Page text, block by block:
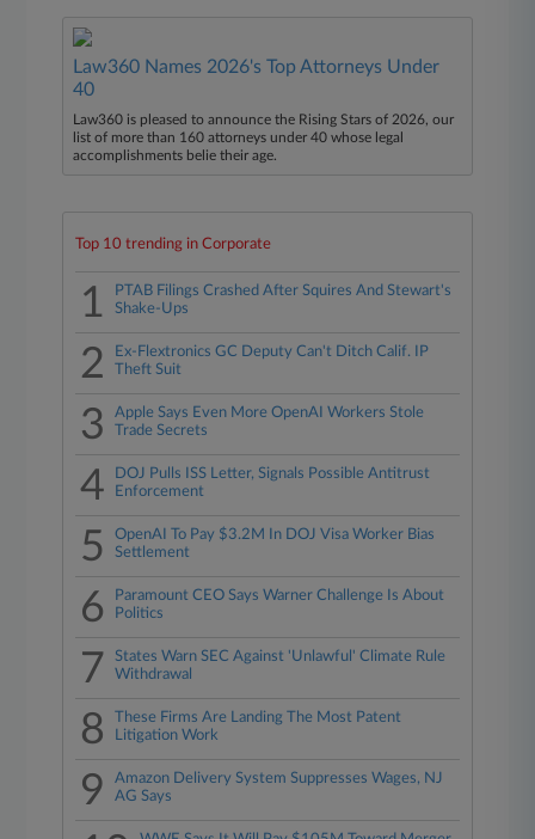
Law360 Names 2026's Top Attorneys Under
40
Law360 is pleased to announce the Rising Stars of 2026, our
list of more than 160 attorneys under 40 whose legal
accomplishments belie their age.
Top 10 trending in Corporate
1
PTAB Filings Crashed After Squires And Stewart's
Shake-Ups
2
Ex-Flextronics GC Deputy Can't Ditch Calif. IP
Theft Suit
3
Apple Says Even More OpenAI Workers Stole
Trade Secrets
4
DOJ Pulls ISS Letter, Signals Possible Antitrust
Enforcement
5
OpenAI To Pay $3.2M In DOJ Visa Worker Bias
Settlement
6
Paramount CEO Says Warner Challenge Is About
Politics
7
States Warn SEC Against 'Unlawful' Climate Rule
Withdrawal
8
These Firms Are Landing The Most Patent
Litigation Work
9
Amazon Delivery System Suppresses Wages, NJ
AG Says